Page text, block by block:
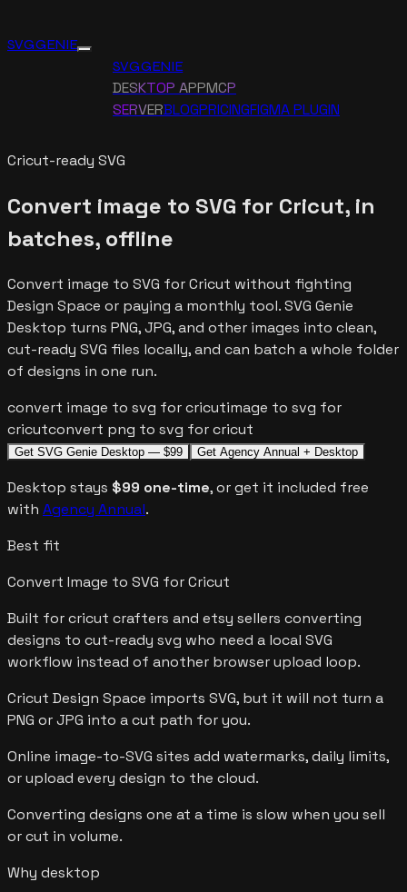
SVG GENIE
SVG GENIE
DESKTOP APPMCP
SERVERBLOGPRICINGFIGMA PLUGIN
Cricut-ready SVG
Convert image to SVG for Cricut, in
batches, offline
Convert image to SVG for Cricut without fighting
Design Space or paying a monthly tool. SVG Genie
Desktop turns PNG, JPG, and other images into clean,
cut-ready SVG files locally, and can batch a whole folder
of designs in one run.
convert image to svg for cricutimage to svg for
cricutconvert png to svg for cricut
Get SVG Genie Desktop — $99 Get Agency Annual + Desktop
Desktop stays $99 one-time, or get it included free
with Agency Annual.
Best fit
Convert Image to SVG for Cricut
Built forcricut crafters and etsy sellers converting
designs to cut-ready svg who need a local SVG
workflow instead of another browser upload loop.
Cricut Design Space imports SVG, but it will not turn a
PNG or JPG into a cut path for you.
Online image-to-SVG sites add watermarks, daily limits,
or upload every design to the cloud.
Converting designs one at a time is slow when you sell
or cut in volume.
Why desktop